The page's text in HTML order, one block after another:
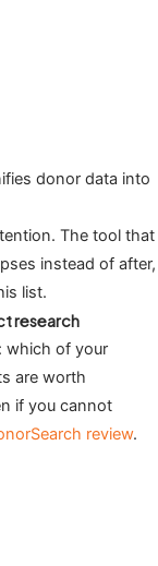
donor data into
The tool that
instead of after,
list.
research
which of your
are worth
if you cannot
review.